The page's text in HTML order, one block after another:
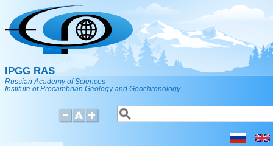
Skip to main content
IPGG RAS
Russian Academy of Sciences
Institute of Precambrian Geology and Geochronology
Search form
Search